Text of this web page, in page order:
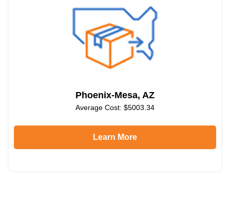
Phoenix-Mesa, AZ
Average Cost: $5003.34
Learn More